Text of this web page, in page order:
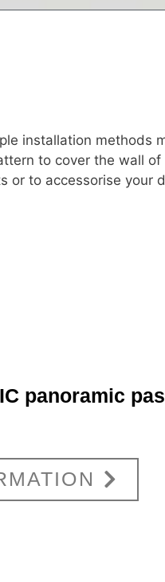
installation methods
to cover the wall of
or to accessorise your
panoramic